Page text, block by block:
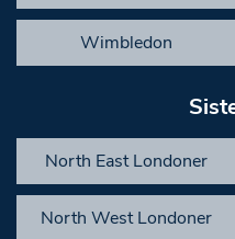
Wimbledon
North East Londoner
North West Londoner